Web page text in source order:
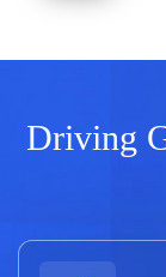
Driving